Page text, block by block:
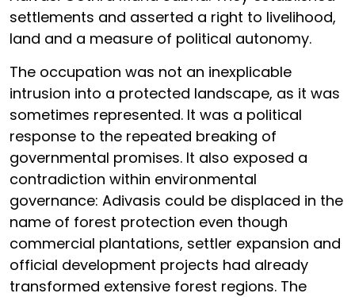
settlements and asserted a right to livelihood,
land and a measure of political autonomy.
The occupation was not an inexplicable
intrusion into a protected landscape, as it was
sometimes represented. It was a political
response to the repeated breaking of
governmental promises. It also exposed a
contradiction within environmental
governance: Adivasis could be displaced in the
name of forest protection even though
commercial plantations, settler expansion and
official development projects had already
transformed extensive forest regions. The